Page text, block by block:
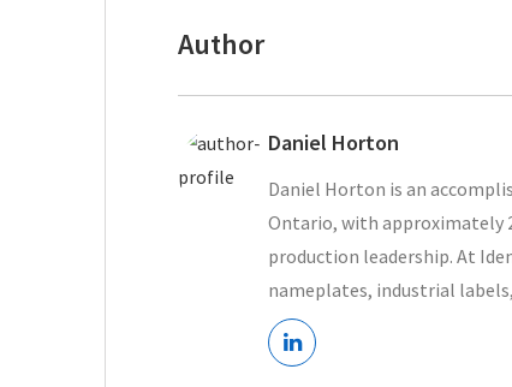
Author
Daniel Horton
Daniel Horton is an
Ontario, with approximately
production leadership. At
nameplates, industrial